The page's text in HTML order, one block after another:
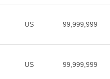
US 99,999,999
US 99,999,999